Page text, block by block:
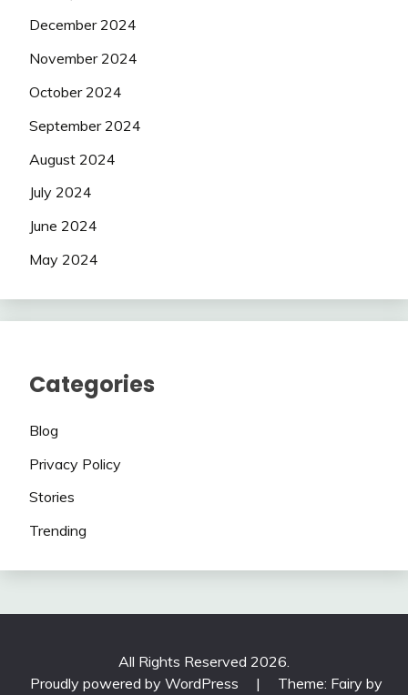
December 2024
November 2024
October 2024
September 2024
August 2024
July 2024
June 2024
May 2024
Categories
Blog
Privacy Policy
Stories
Trending
All Rights Reserved 2026.
Proudly powered by WordPress
|
Theme: Fairy by